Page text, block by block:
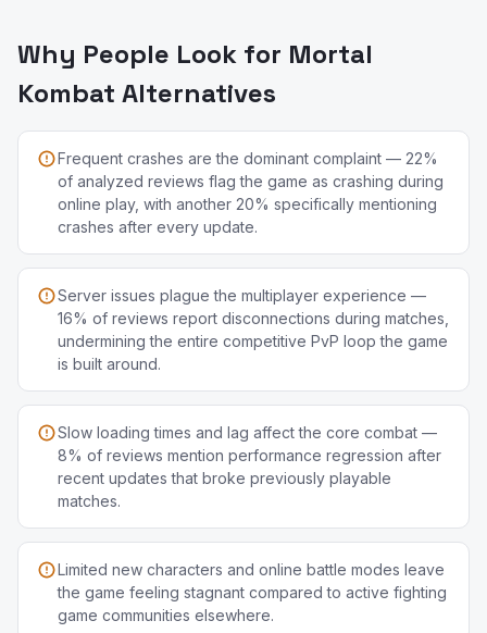
Why People Look for Mortal
Kombat Alternatives
Frequent crashes are the dominant complaint — 22%
of analyzed reviews flag the game as crashing during
online play, with another 20% specifically mentioning
crashes after every update.
Server issues plague the multiplayer experience —
16% of reviews report disconnections during matches,
undermining the entire competitive PvP loop the game
is built around.
Slow loading times and lag affect the core combat —
8% of reviews mention performance regression after
recent updates that broke previously playable
matches.
Limited new characters and online battle modes leave
the game feeling stagnant compared to active fighting
game communities elsewhere.